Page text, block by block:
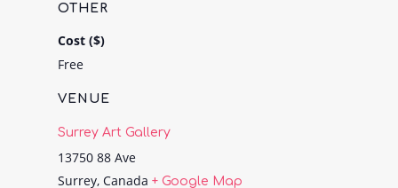
VENUE
Surrey Art Gallery
13750 88 Ave
Surrey, Canada + Google Map
OTHER
Cost ($)
Free